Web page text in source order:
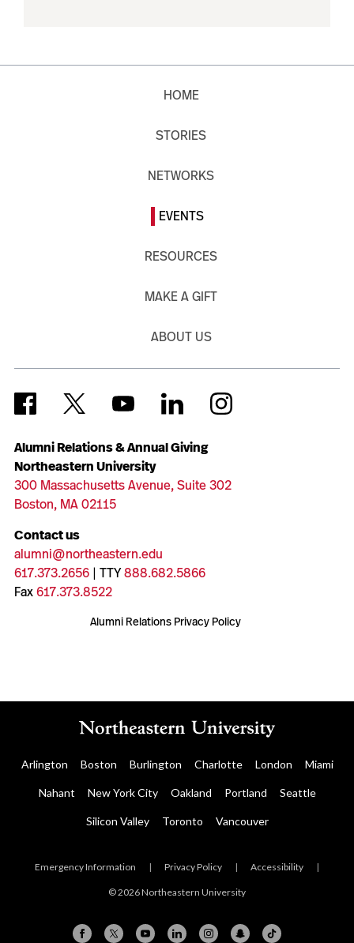
Alumni Relations & Annual Giving
Northeastern University
300 Massachusetts Avenue, Suite 302
Boston, MA 02115
Contact us
alumni@northeastern.edu
617.373.2656| TTY888.682.5866
Fax617.373.8522
Alumni Relations Privacy Policy
HOME
STORIES
NETWORKS
EVENTS
RESOURCES
MAKE A GIFT
ABOUT US
Arlington Boston Burlington Charlotte London Miami
Nahant New York City Oakland Portland Seattle
Silicon Valley Toronto Vancouver
Emergency Information | Privacy Policy | Accessibility |
© 2026 Northeastern University